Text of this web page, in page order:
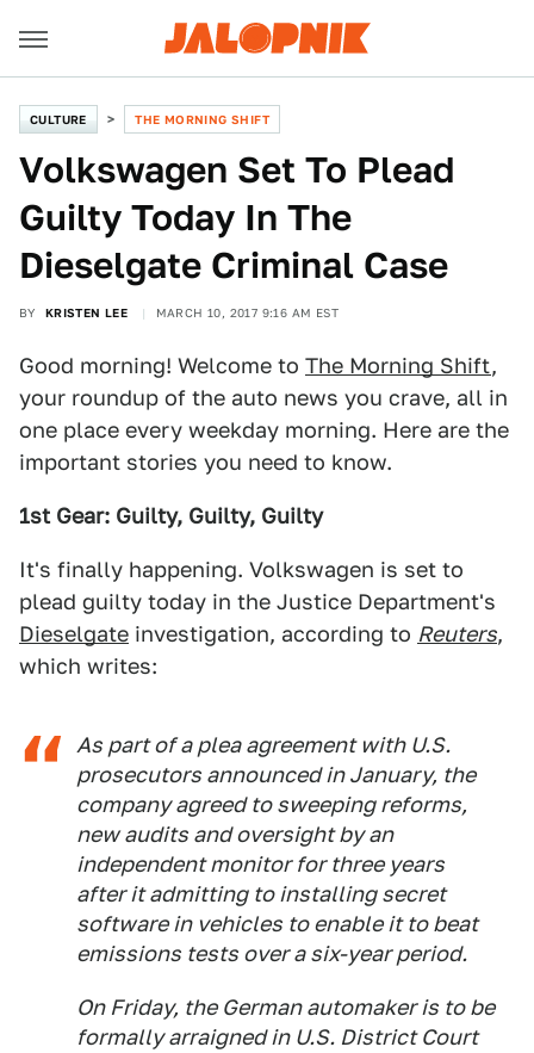
CULTURE THE MORNING SHIFT
Volkswagen Set To Plead
Guilty Today In The
Dieselgate Criminal Case
BY KRISTEN LEE MARCH 10, 2017 9:16 AM EST
Good morning! Welcome to The Morning Shift,
your roundup of the auto news you crave, all in
one place every weekday morning. Here are the
important stories you need to know.
1st Gear: Guilty, Guilty, Guilty
It's finally happening. Volkswagen is set to
plead guilty today in the Justice Department's
Dieselgate investigation, according to Reuters,
which writes:
As part of a plea agreement with U.S.
prosecutors announced in January, the
company agreed to sweeping reforms,
new audits and oversight by an
independent monitor for three years
after it admitting to installing secret
software in vehicles to enable it to beat
emissions tests over a six-year period.
On Friday, the German automaker is to be
formally arraigned in U.S. District Court